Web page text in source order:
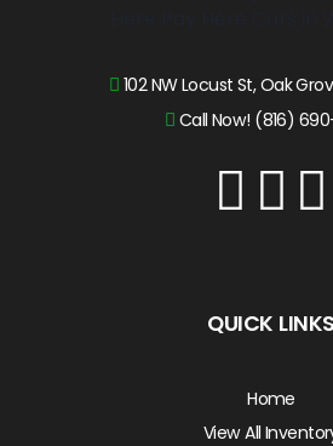
102 NW Locust St, Oak
Call Now! (816)
QUICK LINKS
Home
View All